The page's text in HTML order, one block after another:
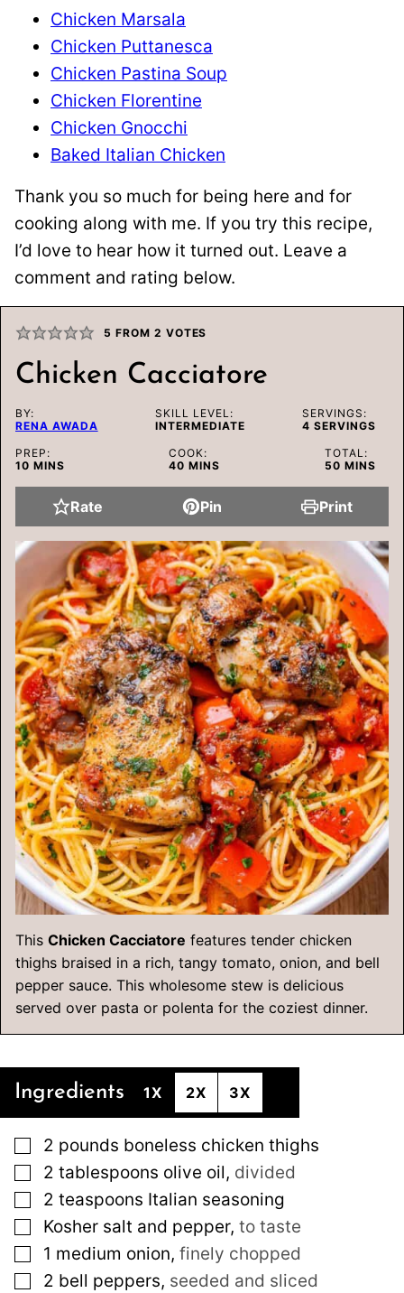
Chicken Marsala
Chicken Puttanesca
Chicken Pastina Soup
Chicken Florentine
Chicken Gnocchi
Baked Italian Chicken
Thank you so much for being here and for
cooking along with me. If you try this recipe,
I’d love to hear how it turned out. Leave a
comment and rating below.
5 FROM 2 VOTES
Chicken Cacciatore
BY:
RENA AWADA
SKILL LEVEL:
INTERMEDIATE
SERVINGS:
4 SERVINGS
PREP:
10MINUTES
MINS
COOK:
40 MINUTES
MINS
TOTAL:
50MINUTES
MINS
Rate Pin Print
This Chicken Cacciatore features tender chicken
thighs braised in a rich, tangy tomato, onion, and bell
pepper sauce. This wholesome stew is delicious
served over pasta or polenta for the coziest dinner.
Ingredients 1X 2X 3X
▢
2 pounds boneless chicken thighs
▢
2 tablespoons olive oil, divided
▢
2 teaspoons Italian seasoning
▢
Kosher salt and pepper, to taste
▢
1 medium onion, finely chopped
▢
2 bell peppers, seeded and sliced